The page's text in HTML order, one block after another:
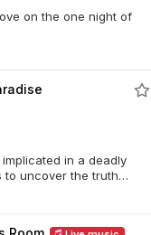
on the one night of
in a deadly
to uncover the truth
glittering shadows of